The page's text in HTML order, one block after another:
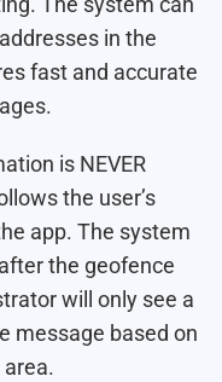
in the
fast and accurate
is NEVER
the user’s
app. The system
the geofence
will only see a
message based on